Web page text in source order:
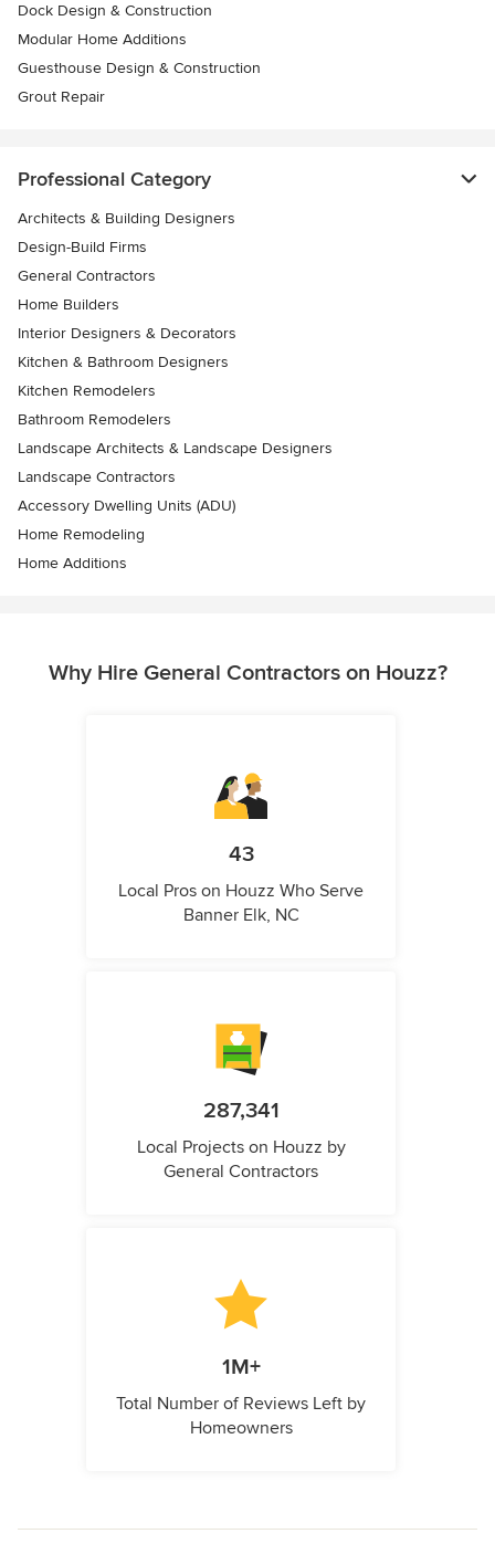
Dock Design & Construction
Modular Home Additions
Guesthouse Design & Construction
Grout Repair
Professional Category
Architects & Building Designers
Design-Build Firms
General Contractors
Home Builders
Interior Designers & Decorators
Kitchen & Bathroom Designers
Kitchen Remodelers
Bathroom Remodelers
Landscape Architects & Landscape Designers
Landscape Contractors
Accessory Dwelling Units (ADU)
Home Remodeling
Home Additions
Why Hire General Contractors on Houzz?
43
Local Pros on Houzz Who Serve
Banner Elk, NC
287,341
Local Projects on Houzz by
General Contractors
1M+
Total Number of Reviews Left by
Homeowners